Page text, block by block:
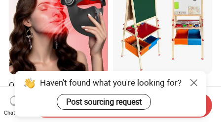
ODM OEM Food Grade 3D
Laser Silicone Face Beauty
Infrared LED Facial Mask
for Skin Care SPA Salon,
US$138.00-153.00
Portable Sketchpad
Manufacturers Magnetic
Cartoon Drawing Board for
Preschool Literacy and
US$10.00-21.00
Haven't found what you're looking for?
Post sourcing request
Chat Now
Send Inquiry